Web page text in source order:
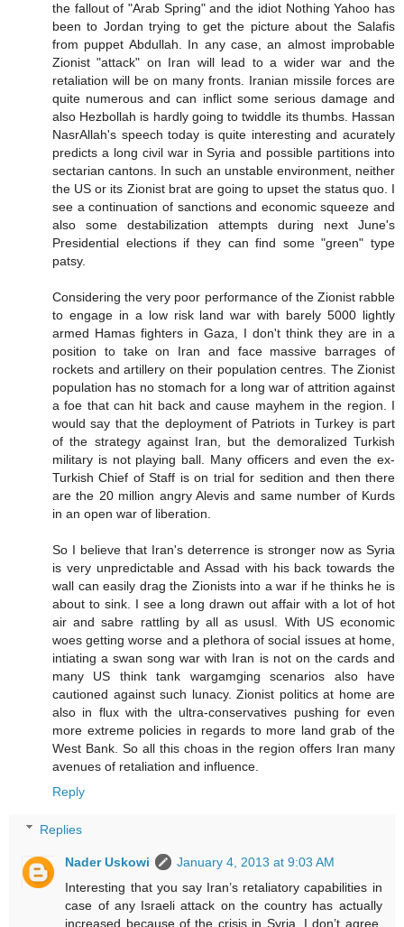
the fallout of "Arab Spring" and the idiot Nothing Yahoo has
been to Jordan trying to get the picture about the Salafis
from puppet Abdullah. In any case, an almost improbable
Zionist "attack" on Iran will lead to a wider war and the
retaliation will be on many fronts. Iranian missile forces are
quite numerous and can inflict some serious damage and
also Hezbollah is hardly going to twiddle its thumbs. Hassan
NasrAllah's speech today is quite interesting and acurately
predicts a long civil war in Syria and possible partitions into
sectarian cantons. In such an unstable environment, neither
the US or its Zionist brat are going to upset the status quo. I
see a continuation of sanctions and economic squeeze and
also some destabilization attempts during next June's
Presidential elections if they can find some "green" type
patsy.
Considering the very poor performance of the Zionist rabble
to engage in a low risk land war with barely 5000 lightly
armed Hamas fighters in Gaza, I don't think they are in a
position to take on Iran and face massive barrages of
rockets and artillery on their population centres. The Zionist
population has no stomach for a long war of attrition against
a foe that can hit back and cause mayhem in the region. I
would say that the deployment of Patriots in Turkey is part
of the strategy against Iran, but the demoralized Turkish
military is not playing ball. Many officers and even the ex-
Turkish Chief of Staff is on trial for sedition and then there
are the 20 million angry Alevis and same number of Kurds
in an open war of liberation.
So I believe that Iran's deterrence is stronger now as Syria
is very unpredictable and Assad with his back towards the
wall can easily drag the Zionists into a war if he thinks he is
about to sink. I see a long drawn out affair with a lot of hot
air and sabre rattling by all as ususl. With US economic
woes getting worse and a plethora of social issues at home,
intiating a swan song war with Iran is not on the cards and
many US think tank wargamging scenarios also have
cautioned against such lunacy. Zionist politics at home are
also in flux with the ultra-conservatives pushing for even
more extreme policies in regards to more land grab of the
West Bank. So all this choas in the region offers Iran many
avenues of retaliation and influence.
Reply
Replies
Nader Uskowi
January 4, 2013 at 9:03 AM
Interesting that you say Iran’s retaliatory capabilities in
case of any Israeli attack on the country has actually
increased because of the crisis in Syria. I don’t agree.